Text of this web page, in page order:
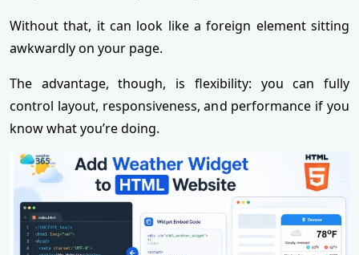
Without that, it can look like a foreign element sitting
awkwardly on your page.
The advantage, though, is flexibility: you can fully
control layout, responsiveness, and performance if you
know what you’re doing.